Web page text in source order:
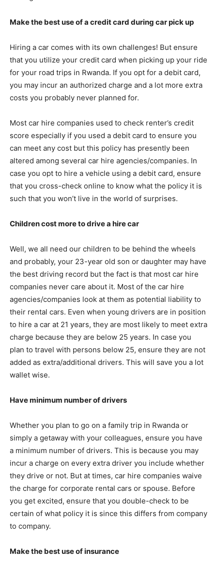
Make the best use of a credit card during car pick up
Hiring a car comes with its own challenges! But ensure
that you utilize your credit card when picking up your ride
for your road trips in Rwanda. If you opt for a debit card,
you may incur an authorized charge and a lot more extra
costs you probably never planned for.
Most car hire companies used to check renter’s credit
score especially if you used a debit card to ensure you
can meet any cost but this policy has presently been
altered among several car hire agencies/companies. In
case you opt to hire a vehicle using a debit card, ensure
that you cross-check online to know what the policy it is
such that you won’t live in the world of surprises.
Children cost more to drive a hire car
Well, we all need our children to be behind the wheels
and probably, your 23-year old son or daughter may have
the best driving record but the fact is that most car hire
companies never care about it. Most of the car hire
agencies/companies look at them as potential liability to
their rental cars. Even when young drivers are in position
to hire a car at 21 years, they are most likely to meet extra
charge because they are below 25 years. In case you
plan to travel with persons below 25, ensure they are not
added as extra/additional drivers. This will save you a lot
wallet wise.
Have minimum number of drivers
Whether you plan to go on a family trip in Rwanda or
simply a getaway with your colleagues, ensure you have
a minimum number of drivers. This is because you may
incur a charge on every extra driver you include whether
they drive or not. But at times, car hire companies waive
the charge for corporate rental cars or spouse. Before
you get excited, ensure that you double-check to be
certain of what policy it is since this differs from company
to company.
Make the best use of insurance